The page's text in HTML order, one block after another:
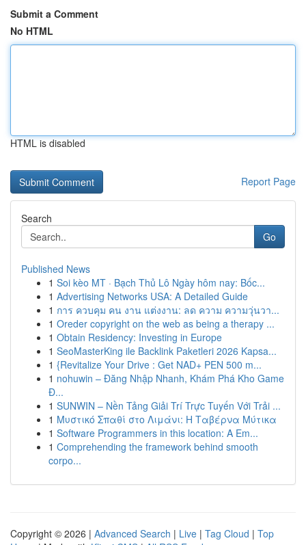
Submit a Comment
No HTML
HTML is disabled
Report Page
Search
Go
Published News
1 Soi kèo MT · Bạch Thủ Lô Ngày hôm nay: Bốc...
1 Advertising Networks USA: A Detailed Guide
1 การ ควบคุม คน งาน แต่งงาน: ลด ความ ความวุ่นวา...
1 Oreder copyright on the web as being a therapy ...
1 Obtain Residency: Investing in Europe
1 SeoMasterKing ile Backlink Paketleri 2026 Kapsa...
1 {Revitalize Your Drive : Get NAD+ PEN 500 m...
1 nohuwin – Đăng Nhập Nhanh, Khám Phá Kho Game
Đ...
1 SUNWIN – Nền Tảng Giải Trí Trực Tuyến Với Trải ...
1 Μυστικό Σπαθί στο Λιμάνι: Η Ταβέρνα Μύτικα
1 Software Programmers in this location: A Em...
1 Comprehending the framework behind smooth
corpo...
Copyright © 2026 | Advanced Search | Live | Tag Cloud | Top